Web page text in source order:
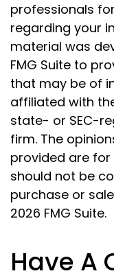
professionals
regarding your
material was
FMG Suite to
that may be of
affiliated with
state- or SEC-
firm. The
provided are
should not be
purchase or
2026 FMG Suite.
Have A